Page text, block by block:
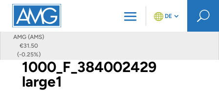
AMG (AMS)
€31.50
(-0.25%)
DE U
1000_F_384002429
large1